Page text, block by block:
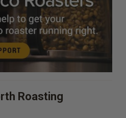
Roasting